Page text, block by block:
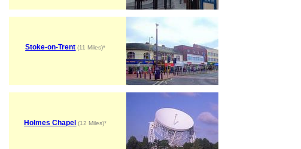
Stoke-on-Trent (11 Miles)*
Holmes Chapel (12 Miles)*